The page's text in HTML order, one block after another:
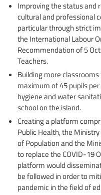
Improving the status and
cultural and professional
particular through strict
the International Labour
Recommendation of 5
Teachers.
Building more
maximum of 45 pupils
hygiene and water
school on the island.
Creating a platform
Public Health, the
of Population and the
to replace the COVID-19
platform would
be followed in order to
pandemic in the field of